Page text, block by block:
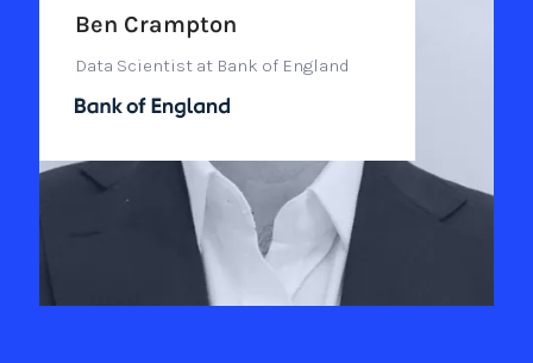
Ben Crampton
Data Scientist at Bank of England